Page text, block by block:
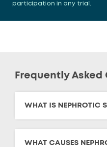
participation in any trial.
Frequently Asked
WHAT IS NEPHROTIC
WHAT CAUSES